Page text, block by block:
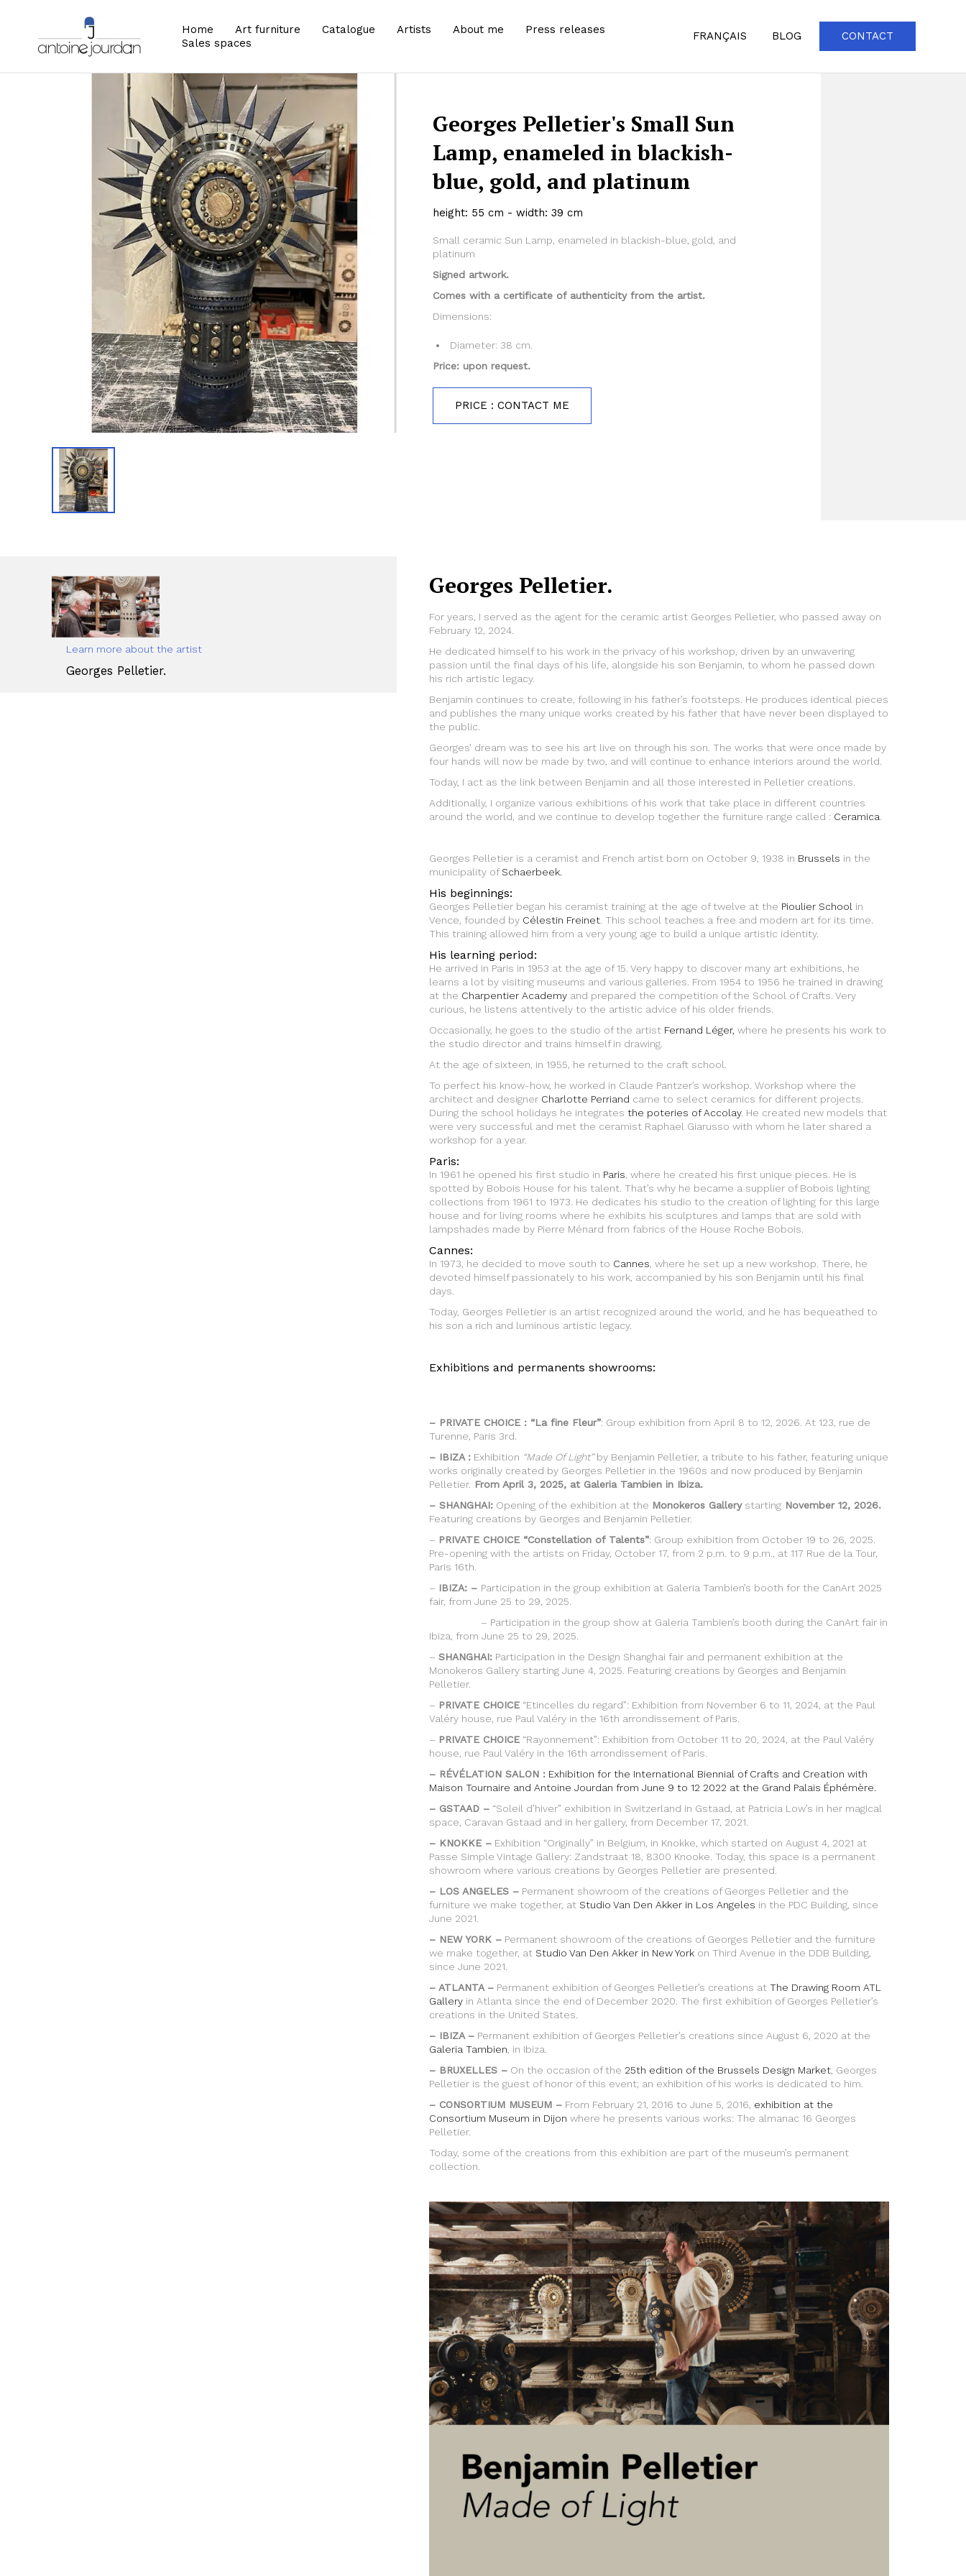
Home Art furniture Catalogue Artists About me
Press releases
Sales spaces
FRANÇAIS BLOG CONTACT
Zoom
Georges Pelletier's Small Sun
Lamp, enameled in blackish-
blue, gold, and platinum
height: 55 cm - width: 39 cm
Small ceramic Sun Lamp, enameled in blackish-blue, gold, and
platinum
Signed artwork.
Comes with a certificate of authenticity from the artist.
Dimensions:
Diameter: 38 cm.
Price: upon request.
PRICE : CONTACT ME
Learn more about the artist
Georges Pelletier.
Georges Pelletier.
For years, I served as the agent for the ceramic artist Georges Pelletier, who passed away on
February 12, 2024.
He dedicated himself to his work in the privacy of his workshop, driven by an unwavering
passion until the final days of his life, alongside his son Benjamin, to whom he passed down
his rich artistic legacy.
Benjamin continues to create, following in his father’s footsteps. He produces identical pieces
and publishes the many unique works created by his father that have never been displayed to
the public.
Georges’ dream was to see his art live on through his son. The works that were once made by
four hands will now be made by two, and will continue to enhance interiors around the world.
Today, I act as the link between Benjamin and all those interested in Pelletier creations.
Additionally, I organize various exhibitions of his work that take place in different countries
around the world, and we continue to develop together the furniture range called : Ceramica
Georges Pelletier is a ceramist and French artist born on October 9, 1938 in Brussels in the
municipality ofSchaerbeek.
His beginnings:
Georges Pelletier began his ceramist training at the age of twelve at the Pioulier School in
Vence, founded by Célestin Freinet . This school teaches a free and modern art for its time.
This training allowed him from a very young age to build a unique artistic identity.
His learning period:
He arrived in Paris in 1953 at the age of 15. Very happy to discover many art exhibitions, he
learns a lot by visiting museums and various galleries. From 1954 to 1956 he trained in drawing
at the Charpentier Academy and prepared the competition of the School of Crafts. Very
curious, he listens attentively to the artistic advice of his older friends.
Occasionally, he goes to the studio of the artist Fernand Léger, where he presents his work to
the studio director and trains himself in drawing.
At the age of sixteen, in 1955, he returned to the craft school.
To perfect his know-how, he worked in Claude Pantzer’s workshop. Workshop where the
architect and designer Charlotte Perriand came to select ceramics for different projects.
During the school holidays he integrates the poteries of Accolay. He created new models that
were very successful and met the ceramist Raphael Giarusso with whom he later shared a
workshop for a year.
Paris:
In 1961 he opened his first studio in Paris , where he created his first unique pieces. He is
spotted by Bobois House for his talent. That’s why he became a supplier of Bobois lighting
collections from 1961 to 1973. He dedicates his studio to the creation of lighting for this large
house and for living rooms where he exhibits his sculptures and lamps that are sold with
lampshades made by Pierre Ménard from fabrics of the House Roche Bobois.
Cannes:
In 1973, he decided to move south to Cannes , where he set up a new workshop. There, he
devoted himself passionately to his work, accompanied by his son Benjamin until his final
days.
Today, Georges Pelletier is an artist recognized around the world, and he has bequeathed to
his son a rich and luminous artistic legacy.
Exhibitions and permanents showrooms:
– PRIVATE CHOICE : “La fine Fleur”: Group exhibition from April 8 to 12, 2026. At 123, rue de
Turenne, Paris 3rd.
– IBIZA : Exhibition “Made Of Light”by Benjamin Pelletier, a tribute to his father, featuring unique
works originally created by Georges Pelletier in the 1960s and now produced by Benjamin
Pelletier. From April 3, 2025, at Galeria Tambien in Ibiza.
– SHANGHAI: Opening of the exhibition at the Monokeros Gallerystarting November 12, 2026.
Featuring creations by Georges and Benjamin Pelletier.
– PRIVATE CHOICE “Constellation of Talents”: Group exhibition from October 19 to 26, 2025.
Pre-opening with the artists on Friday, October 17, from 2 p.m. to 9 p.m., at 117 Rue de la Tour,
Paris 16th.
– IBIZA: – Participation in the group exhibition at Galeria Tambien’s booth for the CanArt 2025
fair, from June 25 to 29, 2025.
– Participation in the group show at Galeria Tambien’s booth during the CanArt fair in
Ibiza, from June 25 to 29, 2025.
– SHANGHAI: Participation in the Design Shanghai fair and permanent exhibition at the
Monokeros Gallery starting June 4, 2025. Featuring creations by Georges and Benjamin
Pelletier.
– PRIVATE CHOICE “Etincelles du regard”: Exhibition from November 6 to 11, 2024, at the Paul
Valéry house, rue Paul Valéry in the 16th arrondissement of Paris.
– PRIVATE CHOICE “Rayonnement”: Exhibition from October 11 to 20, 2024, at the Paul Valéry
house, rue Paul Valéry in the 16th arrondissement of Paris.
– RÉVÉLATION SALON : Exhibition for the International Biennial of Crafts and Creation with
Maison Tournaire and Antoine Jourdan from June 9 to 12 2022 at the Grand Palais Éphémère.
– GSTAAD – “Soleil d’hiver” exhibition in Switzerland in Gstaad, at Patricia Low’s in her magical
space, Caravan Gstaad and in her gallery, from December 17, 2021.
– KNOKKE – Exhibition “Originally” in Belgium, in Knokke, which started on August 4, 2021 at
Passe Simple Vintage Gallery: Zandstraat 18, 8300 Knooke. Today, this space is a permanent
showroom where various creations by Georges Pelletier are presented.
– LOS ANGELES – Permanent showroom of the creations of Georges Pelletier and the
furniture we make together, at Studio Van Den Akker in Los Angeles in the PDC Building, since
June 2021.
– NEW YORK – Permanent showroom of the creations of Georges Pelletier and the furniture
we make together, at Studio Van Den Akker in New York on Third Avenue in the DDB Building,
since June 2021.
– ATLANTA – Permanent exhibition of Georges Pelletier’s creations at The Drawing Room ATL
Gallery in Atlanta since the end of December 2020. The first exhibition of Georges Pelletier’s
creations in the United States.
– IBIZA – Permanent exhibition of Georges Pelletier’s creations since August 6, 2020 at the
Galeria Tambien , in Ibiza.
– BRUXELLES – On the occasion of the 25th edition of the Brussels Design Market , Georges
Pelletier is the guest of honor of this event; an exhibition of his works is dedicated to him.
– CONSORTIUM MUSEUM – From February 21, 2016 to June 5, 2016, exhibition at the
Consortium Museum in Dijon where he presents various works: The almanac 16 Georges
Pelletier.
Today, some of the creations from this exhibition are part of the museum’s permanent
collection.